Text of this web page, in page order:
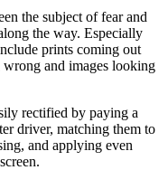
the subject of fear and
the way. Especially
prints coming out
and images looking
rectified by paying a
driver, matching them to
and applying even